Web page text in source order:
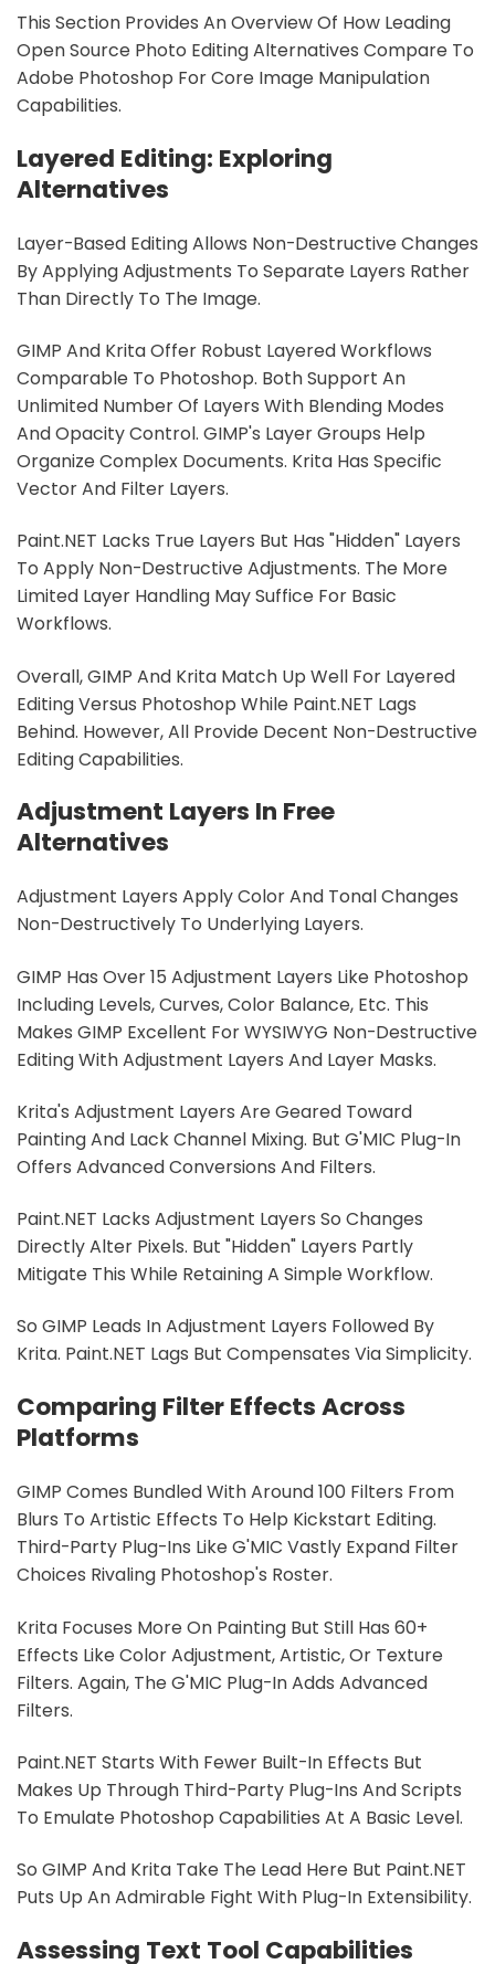
This Section Provides An Overview Of How Leading
Open Source Photo Editing Alternatives Compare To
Adobe Photoshop For Core Image Manipulation
Capabilities.
Layered Editing: Exploring
Alternatives
Layer-Based Editing Allows Non-Destructive Changes
By Applying Adjustments To Separate Layers Rather
Than Directly To The Image.
GIMP And Krita Offer Robust Layered Workflows
Comparable To Photoshop. Both Support An
Unlimited Number Of Layers With Blending Modes
And Opacity Control. GIMP's Layer Groups Help
Organize Complex Documents. Krita Has Specific
Vector And Filter Layers.
Paint.NET Lacks True Layers But Has "hidden" Layers
To Apply Non-Destructive Adjustments. The More
Limited Layer Handling May Suffice For Basic
Workflows.
Overall, GIMP And Krita Match Up Well For Layered
Editing Versus Photoshop While Paint.NET Lags
Behind. However, All Provide Decent Non-Destructive
Editing Capabilities.
Adjustment Layers In Free
Alternatives
Adjustment Layers Apply Color And Tonal Changes
Non-Destructively To Underlying Layers.
GIMP Has Over 15 Adjustment Layers Like Photoshop
Including Levels, Curves, Color Balance, Etc. This
Makes GIMP Excellent For WYSIWYG Non-Destructive
Editing With Adjustment Layers And Layer Masks.
Krita's Adjustment Layers Are Geared Toward
Painting And Lack Channel Mixing. But G'MIC Plug-In
Offers Advanced Conversions And Filters.
Paint.NET Lacks Adjustment Layers So Changes
Directly Alter Pixels. But "hidden" Layers Partly
Mitigate This While Retaining A Simple Workflow.
So GIMP Leads In Adjustment Layers Followed By
Krita. Paint.NET Lags But Compensates Via Simplicity.
Comparing Filter Effects Across
Platforms
GIMP Comes Bundled With Around 100 Filters From
Blurs To Artistic Effects To Help Kickstart Editing.
Third-Party Plug-Ins Like G'MIC Vastly Expand Filter
Choices Rivaling Photoshop's Roster.
Krita Focuses More On Painting But Still Has 60+
Effects Like Color Adjustment, Artistic, Or Texture
Filters. Again, The G'MIC Plug-In Adds Advanced
Filters.
Paint.NET Starts With Fewer Built-In Effects But
Makes Up Through Third-Party Plug-Ins And Scripts
To Emulate Photoshop Capabilities At A Basic Level.
So GIMP And Krita Take The Lead Here But Paint.NET
Puts Up An Admirable Fight With Plug-In Extensibility.
Assessing Text Tool Capabilities